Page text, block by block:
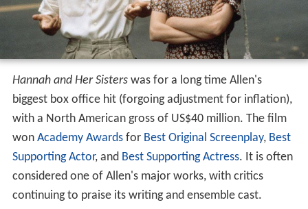
Hannah and Her Sisterswas for a long time Allen's
biggest box office hit (forgoing adjustment for inflation),
with a North American gross of US$40 million. The film
won Academy Awardsfor Best Original Screenplay, Best
Supporting Actor, and Best Supporting Actress. It is often
considered one of Allen's major works, with critics
continuing to praise its writing and ensemble cast.